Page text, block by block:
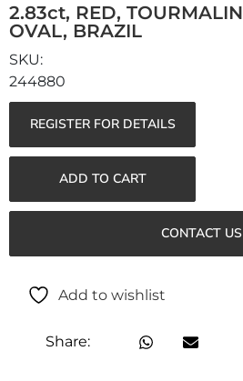
2.83ct, RED,
OVAL, BRAZIL
244880
REGISTER FOR DETAILS
ADD TO CART
CONTACT US
Add to wishlist
Share: